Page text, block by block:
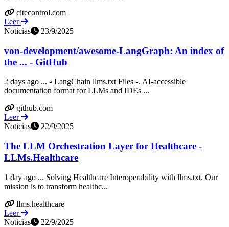
citecontrol.com
Leer
Noticias
23/9/2025
von-development/awesome-LangGraph: An index of
the ... - GitHub
2 days ago ... ▫️ LangChain llms.txt Files ▫️. AI-accessible
documentation format for LLMs and IDEs ...
github.com
Leer
Noticias
22/9/2025
The LLM Orchestration Layer for Healthcare -
LLMs.Healthcare
1 day ago ... Solving Healthcare Interoperability with llms.txt. Our
mission is to transform healthc...
llms.healthcare
Leer
Noticias
22/9/2025